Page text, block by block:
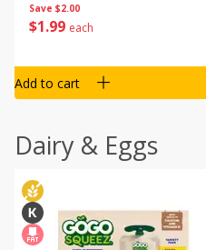
Save $2.00
$1 99 each
Add to cart
Dairy & Eggs